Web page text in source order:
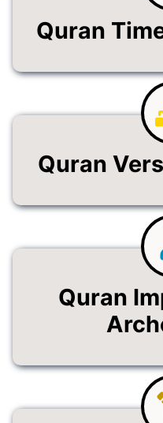
Quran
Quran
Quran